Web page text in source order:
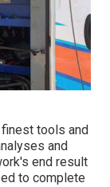
tools and
and
end result
to complete